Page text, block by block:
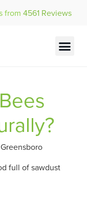
Us!
from 4561 Reviews